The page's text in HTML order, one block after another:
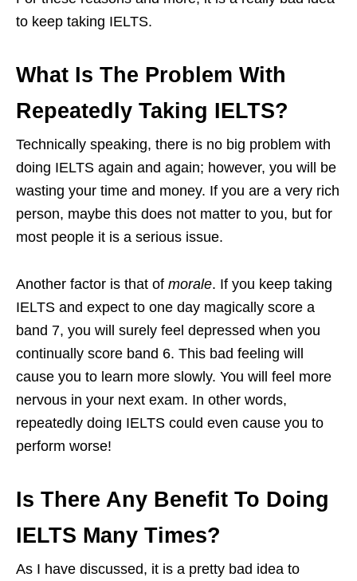
to keep taking IELTS.
What Is The Problem With
Repeatedly Taking IELTS?
Technically speaking, there is no big problem with
doing IELTS again and again; however, you will be
wasting your time and money. If you are a very rich
person, maybe this does not matter to you, but for
most people it is a serious issue.
Another factor is that of morale. If you keep taking
IELTS and expect to one day magically score a
band 7, you will surely feel depressed when you
continually score band 6. This bad feeling will
cause you to learn more slowly. You will feel more
nervous in your next exam. In other words,
repeatedly doing IELTS could even cause you to
perform worse!
Is There Any Benefit To Doing
IELTS Many Times?
As I have discussed, it is a pretty bad idea to